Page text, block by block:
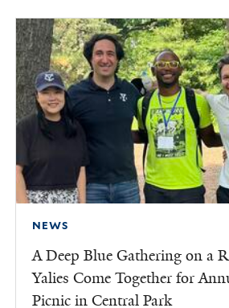
NEWS
A Deep Blue Gathering on a
Yalies Come Together for
Picnic in Central Park